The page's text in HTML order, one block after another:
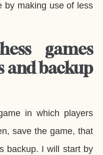
by making use of less
games
and backup
in which players
save the game, that
backup. I will start by